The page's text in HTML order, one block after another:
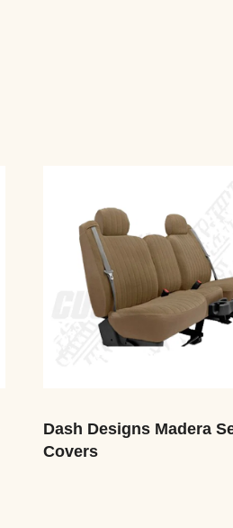
Dash Designs Madera
Covers